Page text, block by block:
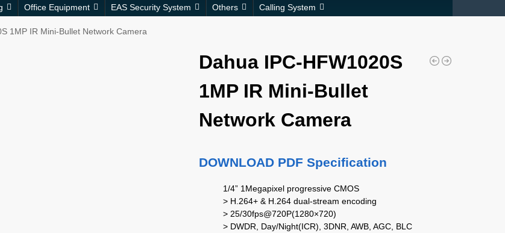
Office Equipment EAS Security System Others Calling System
1MP IR Mini-Bullet Network Camera
Dahua IPC-HFW1020S
1MP IR Mini-Bullet
Network Camera
DOWNLOAD PDF Specification
1/4” 1Megapixel progressive CMOS
> H.264+ & H.264 dual-stream encoding
> 25/30fps@720P(1280×720)
> DWDR, Day/Night(ICR), 3DNR, AWB, AGC, BLC